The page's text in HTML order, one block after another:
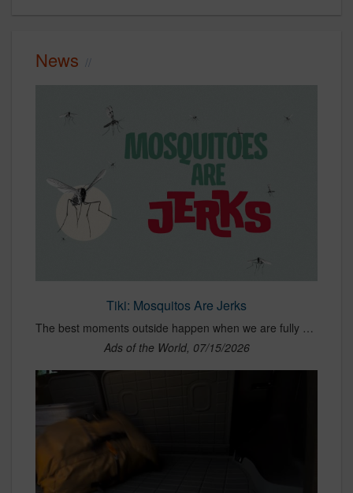
News
Tiki: Mosquitos Are Jerks
The best moments outside happen when we are fully present, gathered with friends and family, and unplugged from daily stress. The only thing that can ruin those moments? Mosquitoes. TIKI Brand is introducing a new campaign for its Plug &amp; Repel product that says what everyone is thinking: “Mosquitoes Are Jerks.” The :30 hero personifies mosquitoes through sharp puns, framing them as the worst kind of houseguests: they show up uninvited, bring their friends, and leave a welt in place of a tip. By simply swapping a bulb in your existing string light with a TIKI Plug &amp; Repel, consumers can protect their outdoor spaces with minimal effort. The tagline, “Screw Out. Screw In. Screw Mosquitos,” underscores just how easy it is to use the product. A :15 vignette, “Zero Social Skills,” extends the idea, reinforcing that mosquitoes aren’t just annoying, they’re unwanted. Developed in partnership with independent agency, Cramer-Krasselt (C-K), the fully integrated campaign builds on a successful platform while evolving it with a bold new animation style designed to break through category clutter. The national campaign launches today across CTV, social, YouTube, influencer partnerships, retail media, and search, with targeted media in key-mosquito prone markets across the East Coast and Southern United States.
Ads of the World, 07/15/2026